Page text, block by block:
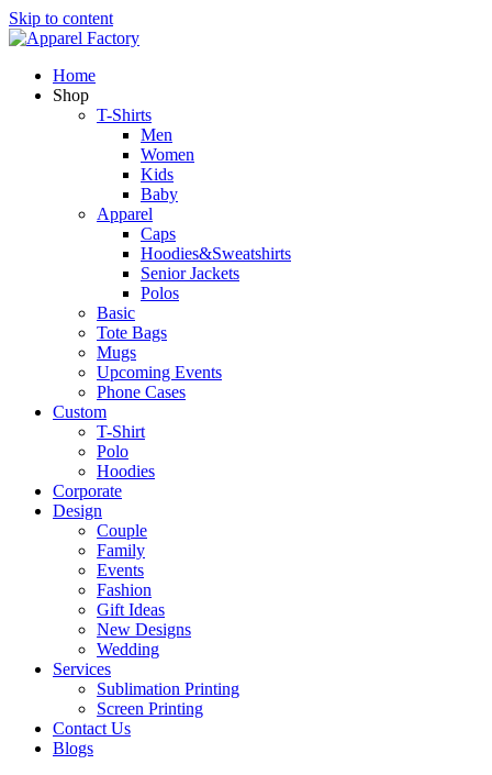
Skip to content
Home
Shop
T-Shirts
Men
Women
Kids
Baby
Apparel
Caps
Hoodies&Sweatshirts
Senior Jackets
Polos
Basic
Tote Bags
Mugs
Upcoming Events
Phone Cases
Custom
T-Shirt
Polo
Hoodies
Corporate
Design
Couple
Family
Events
Fashion
Gift Ideas
New Designs
Wedding
Services
Sublimation Printing
Screen Printing
Contact Us
Blogs